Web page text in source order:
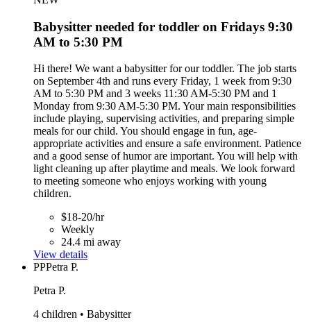
Babysitter needed for toddler on Fridays 9:30
AM to 5:30 PM
Hi there! We want a babysitter for our toddler. The job starts
on September 4th and runs every Friday, 1 week from 9:30
AM to 5:30 PM and 3 weeks 11:30 AM-5:30 PM and 1
Monday from 9:30 AM-5:30 PM. Your main responsibilities
include playing, supervising activities, and preparing simple
meals for our child. You should engage in fun, age-
appropriate activities and ensure a safe environment. Patience
and a good sense of humor are important. You will help with
light cleaning up after playtime and meals. We look forward
to meeting someone who enjoys working with young
children.
$18-20/hr
Weekly
24.4 mi away
View details
PPPetra P.
Petra P.
4 children • Babysitter